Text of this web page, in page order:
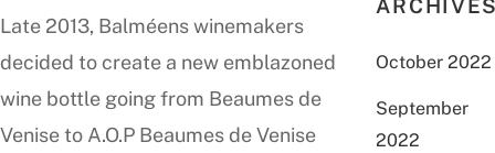
Late 2013, Balméens winemakers
decided to create a new emblazoned
wine bottle going from Beaumes de
Venise to A.O.P Beaumes de Venise
October 2022
September
2022